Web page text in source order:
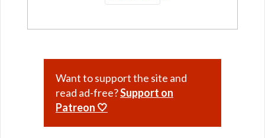
Want to support the site and
read ad-free?Support on
Patreon 🤍